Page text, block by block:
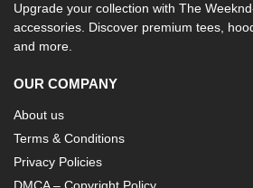
Upgrade your collection with The
accessories. Discover premium tees,
and more.
OUR COMPANY
About us
Terms & Conditions
Privacy Policies
DMCA – Copyright Policy